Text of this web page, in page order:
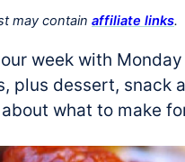
may contain affiliate links.
week with
plus dessert, snack
what to make